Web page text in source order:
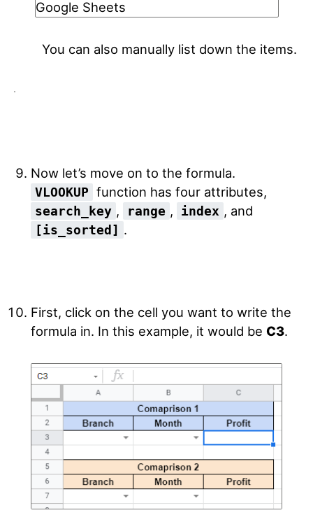
You can also manually list down the items.
Now let’s move on to the formula.
VLOOKUP function has four attributes,
search_key , range , index , and
[is_sorted] .
First, click on the cell you want to write the
formula in. In this example, it would be C3.